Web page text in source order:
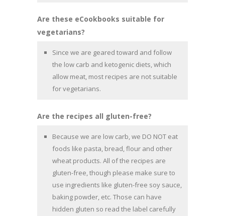
Are these eCookbooks suitable for
vegetarians?
Since we are geared toward and follow
the low carb and ketogenic diets, which
allow meat, most recipes are not suitable
for vegetarians.
Are the recipes all gluten-free?
Because we are low carb, we DO NOT eat
foods like pasta, bread, flour and other
wheat products. All of the recipes are
gluten-free, though please make sure to
use ingredients like gluten-free soy sauce,
baking powder, etc. Those can have
hidden gluten so read the label carefully